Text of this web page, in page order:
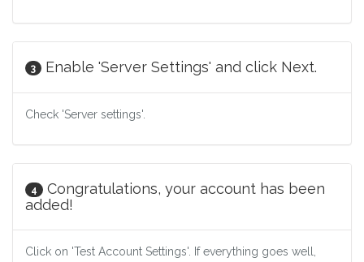
3 Enable 'Server Settings' and click Next.
Check 'Server settings'.
4
Congratulations, your account has been
added!
Click on 'Test Account Settings'. If everything goes well,